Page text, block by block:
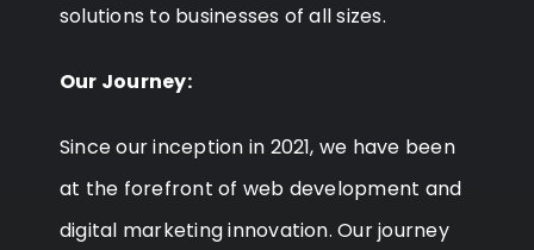
solutions to businesses of all sizes.
Our Journey:
Since our inception in 2021, we have been
at the forefront of web development and
digital marketing innovation. Our journey